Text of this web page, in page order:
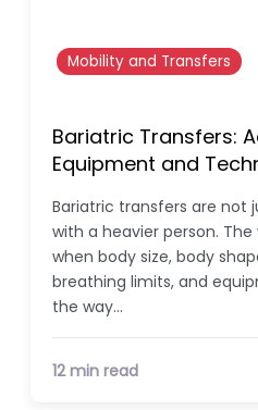
Mobility and Transfers
Bariatric Transfers:
Equipment and
Bariatric transfers are not
with a heavier person.
when body size, body
breathing limits, and
the way…
12 min read